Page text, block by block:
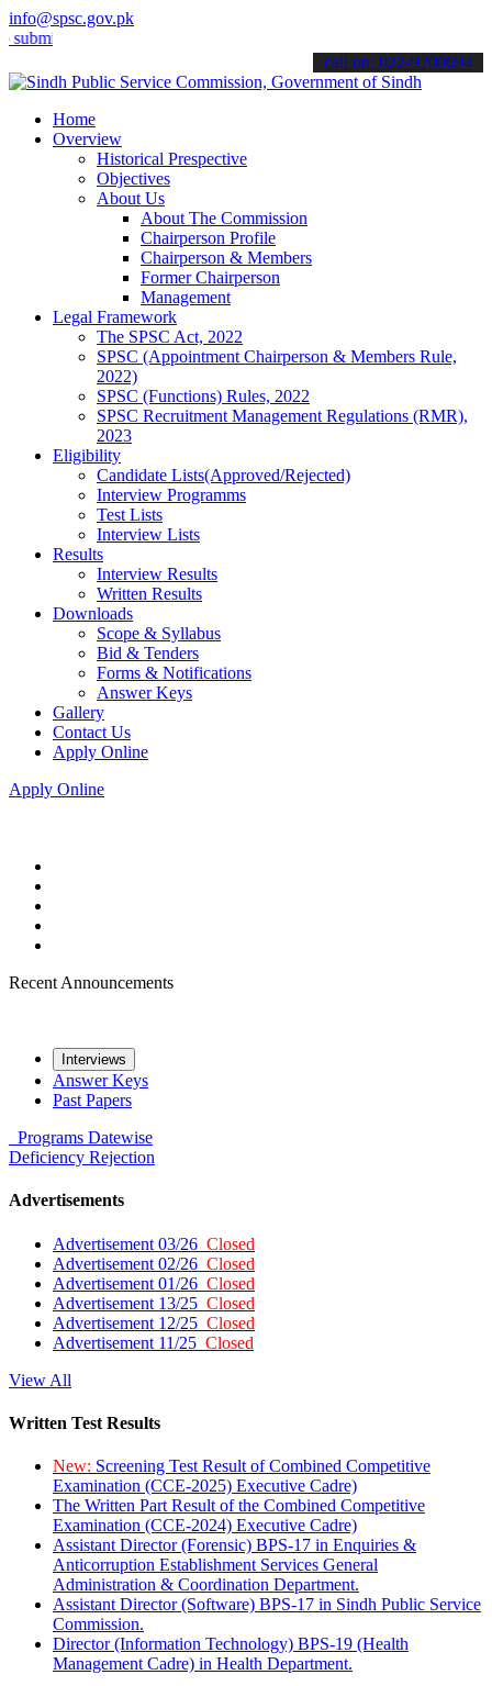
info@spsc.gov.pk
applications online & stay informed about the latest SPSC
call on: 022-9200694
Home
Overview
Historical Prespective
Objectives
About Us
About The Commission
Chairperson Profile
Chairperson & Members
Former Chairperson
Management
Legal Framework
The SPSC Act, 2022
SPSC (Appointment Chairperson & Members Rule,
2022)
SPSC (Functions) Rules, 2022
SPSC Recruitment Management Regulations (RMR),
2023
Eligibility
Candidate Lists(Approved/Rejected)
Interview Programms
Test Lists
Interview Lists
Results
Interview Results
Written Results
Downloads
Scope & Syllabus
Bid & Tenders
Forms & Notifications
Answer Keys
Gallery
Contact Us
Apply Online
Apply Online
Recent Announcements
Interviews
Answer Keys
Past Papers
Programs Datewise
Deficiency Rejection
Advertisements
Advertisement 03/26 Closed
Advertisement 02/26 Closed
Advertisement 01/26 Closed
Advertisement 13/25 Closed
Advertisement 12/25 Closed
Advertisement 11/25 Closed
View All
Written Test Results
New: Screening Test Result of Combined Competitive
Examination (CCE-2025) Executive Cadre)
The Written Part Result of the Combined Competitive
Examination (CCE-2024) Executive Cadre)
Assistant Director (Forensic) BPS-17 in Enquiries &
Anticorruption Establishment Services General
Administration & Coordination Department.
Assistant Director (Software) BPS-17 in Sindh Public Service
Commission.
Director (Information Technology) BPS-19 (Health
Management Cadre) in Health Department.